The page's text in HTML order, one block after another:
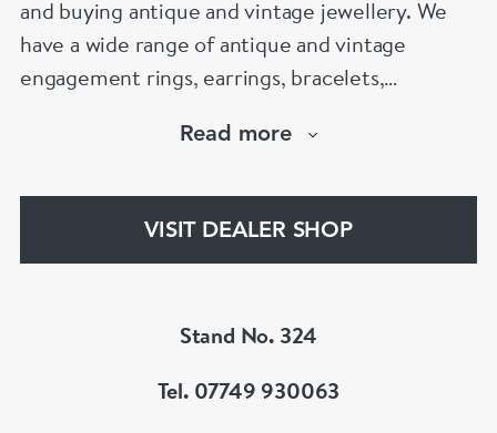
and buying antique and vintage jewellery. We
have a wide range of antique and vintage
engagement rings, earrings, bracelets,
If you’d like to know more about any of the
Read more
VISIT DEALER SHOP
Stand No. 324
Tel. 07749 930063